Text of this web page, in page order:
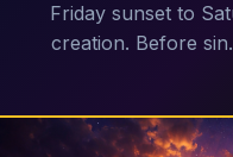
Friday sunset to
creation. Before